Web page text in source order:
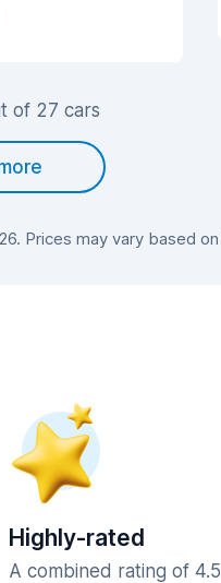
of 27 cars
Prices may vary based
Highly-rated
A combined rating of